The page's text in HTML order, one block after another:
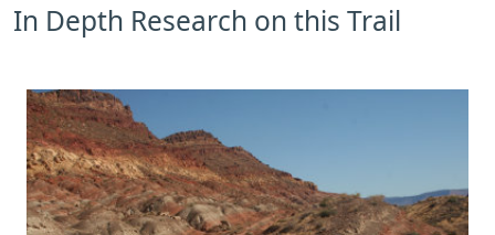
In Depth Research on this Trail